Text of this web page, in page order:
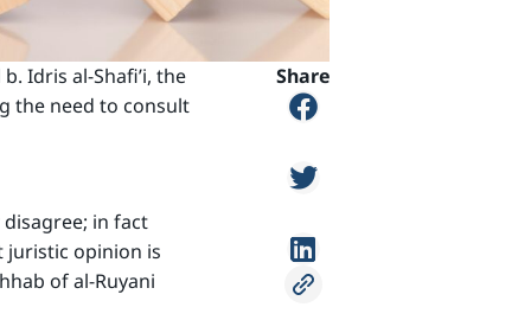
Idris al-Shafi’i, the
the need to consult
in fact
juristic opinion is
of al-Ruyani
Share